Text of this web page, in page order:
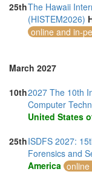
25thThe Hawaii
(HISTEM2026)
online and in-
March 2027
10th2027 The 10th
Computer
United States
25thISDFS 2027:
Forensics and
America online